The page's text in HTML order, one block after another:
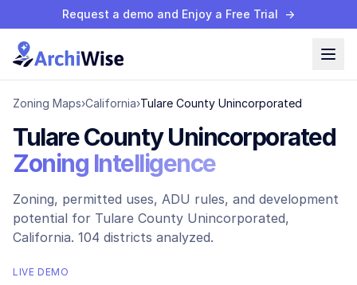
Request a demo and Enjoy a Free Trial →
Zoning Maps›California›Tulare County Unincorporated
Tulare County Unincorporated
Zoning Intelligence
Zoning, permitted uses, ADU rules, and development
potential for Tulare County Unincorporated,
California. 104 districts analyzed.
LIVE DEMO